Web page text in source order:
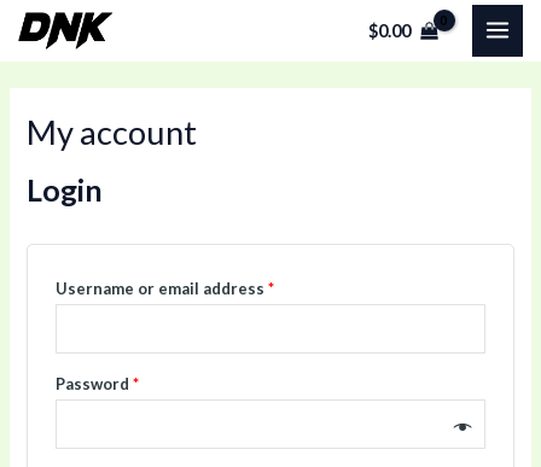
Skip
$0.00
My account
Login
Username or email address*
Password*